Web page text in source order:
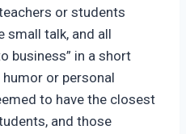
or students
small talk, and all
business” in a short
or personal
to have the closest
and those